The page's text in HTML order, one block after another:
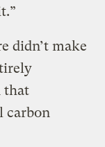
didn’t make
that
carbon